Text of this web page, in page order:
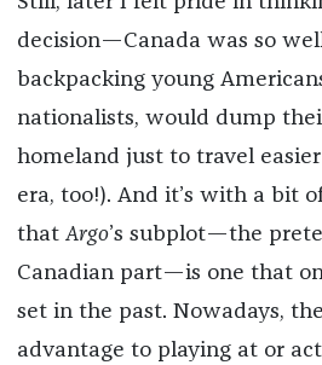
decision—Canada was so
backpacking young
nationalists, would dump
homeland just to travel
era, too!). And it’s with a bit
that Argo’s subplot—the
Canadian part—is one that
set in the past. Nowadays,
advantage to playing at or